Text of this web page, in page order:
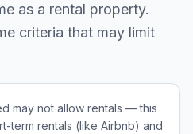
as a rental property.
criteria that may limit
may not allow rentals — this
term rentals (like Airbnb) and